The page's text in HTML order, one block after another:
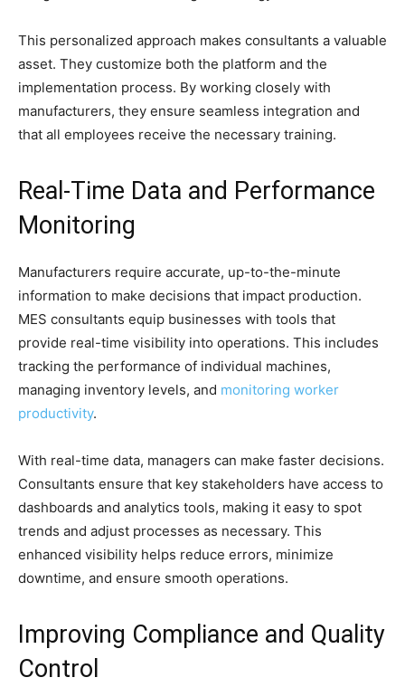
This personalized approach makes consultants a valuable
asset. They customize both the platform and the
implementation process. By working closely with
manufacturers, they ensure seamless integration and
that all employees receive the necessary training.
Real-Time Data and Performance
Monitoring
Manufacturers require accurate, up-to-the-minute
information to make decisions that impact production.
MES consultants equip businesses with tools that
provide real-time visibility into operations. This includes
tracking the performance of individual machines,
managing inventory levels, and monitoring worker
productivity.
With real-time data, managers can make faster decisions.
Consultants ensure that key stakeholders have access to
dashboards and analytics tools, making it easy to spot
trends and adjust processes as necessary. This
enhanced visibility helps reduce errors, minimize
downtime, and ensure smooth operations.
Improving Compliance and Quality
Control